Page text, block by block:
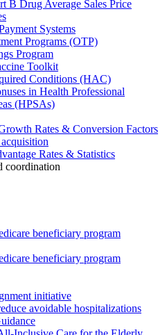
B Drug Average Sales Price
Systems
Programs (OTP)
Program
Toolkit
Conditions (HAC)
in Health Professional
(HPSAs)
Rates & Conversion Factors
Rates & Statistics
coordination
beneficiary program
beneficiary program
initiative
avoidable hospitalizations